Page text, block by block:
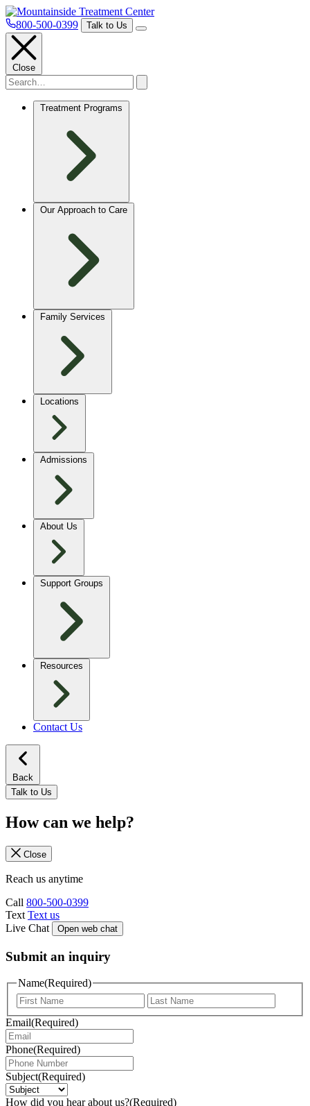
800-500-0399 Talk to Us
Close
Treatment Programs
Our Approach to Care
Family Services
Locations
Admissions
About Us
Support Groups
Resources
Contact Us
Back
Talk to Us
How can we help?
Close
Reach us anytime
Call 800-500-0399
Text Text us
Live Chat
Open web chat
Submit an inquiry
Name(Required)
Email(Required)
Phone(Required)
Subject(Required)
How did you hear about us?(Required)